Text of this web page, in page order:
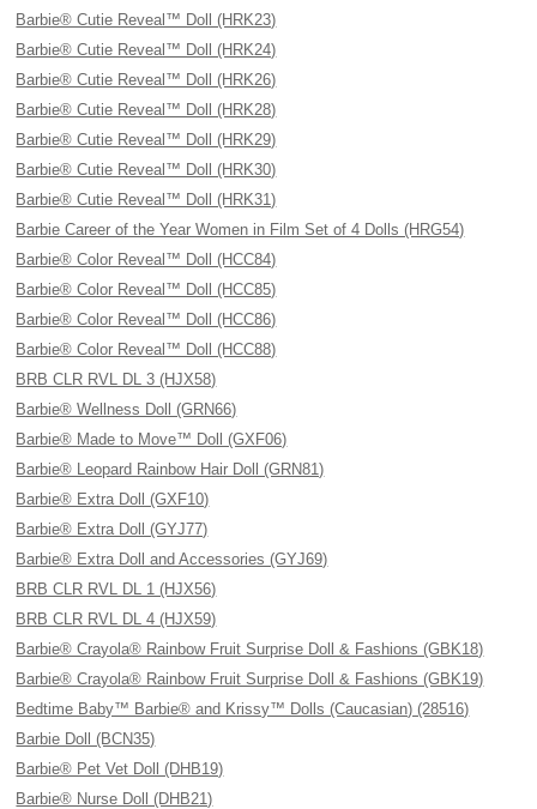
Barbie® Cutie Reveal™ Doll (HRK23)
Barbie® Cutie Reveal™ Doll (HRK24)
Barbie® Cutie Reveal™ Doll (HRK26)
Barbie® Cutie Reveal™ Doll (HRK28)
Barbie® Cutie Reveal™ Doll (HRK29)
Barbie® Cutie Reveal™ Doll (HRK30)
Barbie® Cutie Reveal™ Doll (HRK31)
Barbie Career of the Year Women in Film Set of 4 Dolls (HRG54)
Barbie® Color Reveal™ Doll (HCC84)
Barbie® Color Reveal™ Doll (HCC85)
Barbie® Color Reveal™ Doll (HCC86)
Barbie® Color Reveal™ Doll (HCC88)
BRB CLR RVL DL 3 (HJX58)
Barbie® Wellness Doll (GRN66)
Barbie® Made to Move™ Doll (GXF06)
Barbie® Leopard Rainbow Hair Doll (GRN81)
Barbie® Extra Doll (GXF10)
Barbie® Extra Doll (GYJ77)
Barbie® Extra Doll and Accessories (GYJ69)
BRB CLR RVL DL 1 (HJX56)
BRB CLR RVL DL 4 (HJX59)
Barbie® Crayola® Rainbow Fruit Surprise Doll & Fashions (GBK18)
Barbie® Crayola® Rainbow Fruit Surprise Doll & Fashions (GBK19)
Bedtime Baby™ Barbie® and Krissy™ Dolls (Caucasian) (28516)
Barbie Doll (BCN35)
Barbie® Pet Vet Doll (DHB19)
Barbie® Nurse Doll (DHB21)